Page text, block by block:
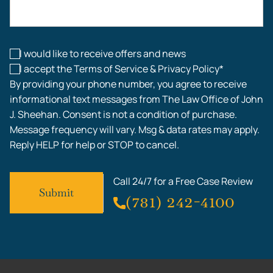
Workplace Injuries
I would like to receive offers and news
I accept the Terms of Service & Privacy Policy*
By providing your phone number, you agree to receive
informational text messages from The Law Office of John
J. Sheehan. Consent is not a condition of purchase.
Message frequency will vary. Msg & data rates may apply.
Reply HELP for help or STOP to cancel.
Call 24/7 for a Free Case Review
(781) 242-4100